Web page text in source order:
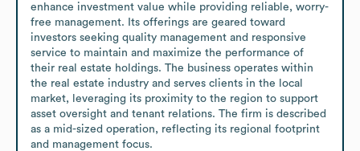
enhance investment value while providing reliable, worry-
free management. Its offerings are geared toward
investors seeking quality management and responsive
service to maintain and maximize the performance of
their real estate holdings. The business operates within
the real estate industry and serves clients in the local
market, leveraging its proximity to the region to support
asset oversight and tenant relations. The firm is described
as a mid-sized operation, reflecting its regional footprint
and management focus.